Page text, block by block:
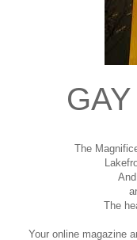
The
The
Your online magazine